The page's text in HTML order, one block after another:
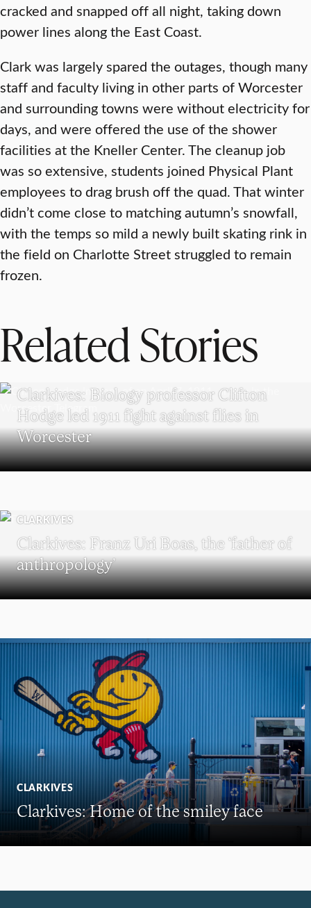
cracked and snapped off all night, taking down
power lines along the East Coast.
Clark was largely spared the outages, though many
staff and faculty living in other parts of Worcester
and surrounding towns were without electricity for
days, and were offered the use of the shower
facilities at the Kneller Center. The cleanup job
was so extensive, students joined Physical Plant
employees to drag brush off the quad. That winter
didn’t come close to matching autumn’s snowfall,
with the temps so mild a newly built skating rink in
the field on Charlotte Street struggled to remain
frozen.
Related Stories
Clarkives: Biology professor Clifton
Hodge led 1911 fight against flies in
Worcester
CLARKIVES
Clarkives: Franz Uri Boas, the ‘father of
anthropology’
CLARKIVES
Clarkives: Home of the smiley face